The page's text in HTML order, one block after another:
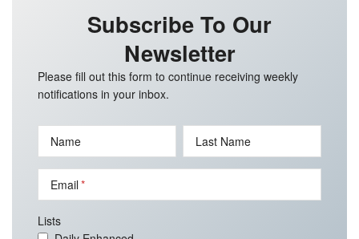
Subscribe To Our
Newsletter
Please fill out this form to continue receiving weekly
notifications in your inbox.
Name Last Name
Email
Lists